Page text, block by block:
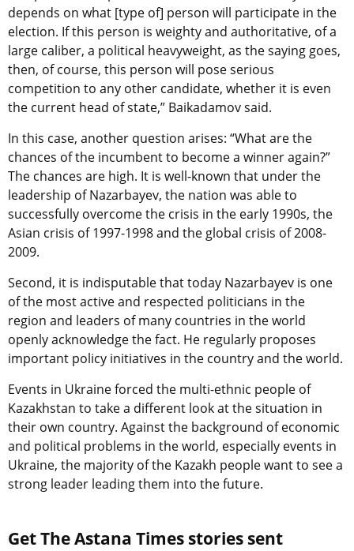
depends on what [type of] person will participate in the
election. If this person is weighty and authoritative, of a
large caliber, a political heavyweight, as the saying goes,
then, of course, this person will pose serious
competition to any other candidate, whether it is even
the current head of state,” Baikadamov said.
In this case, another question arises: “What are the
chances of the incumbent to become a winner again?”
The chances are high. It is well-known that under the
leadership of Nazarbayev, the nation was able to
successfully overcome the crisis in the early 1990s, the
Asian crisis of 1997-1998 and the global crisis of 2008-
2009.
Second, it is indisputable that today Nazarbayev is one
of the most active and respected politicians in the
region and leaders of many countries in the world
openly acknowledge the fact. He regularly proposes
important policy initiatives in the country and the world.
Events in Ukraine forced the multi-ethnic people of
Kazakhstan to take a different look at the situation in
their own country. Against the background of economic
and political problems in the world, especially events in
Ukraine, the majority of the Kazakh people want to see a
strong leader leading them into the future.
Get The Astana Times stories sent